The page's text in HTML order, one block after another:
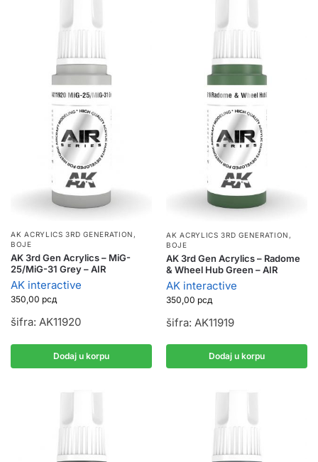
AK ACRYLICS 3RD GENERATION ,
BOJE
AK 3rd Gen Acrylics – MiG-
25/MiG-31 Grey – AIR
AK interactive
350,00 рсд
šifra: AK11920
Dodaj u korpu
AK ACRYLICS 3RD GENERATION ,
BOJE
AK 3rd Gen Acrylics – Radome
& Wheel Hub Green – AIR
AK interactive
350,00 рсд
šifra: AK11919
Dodaj u korpu